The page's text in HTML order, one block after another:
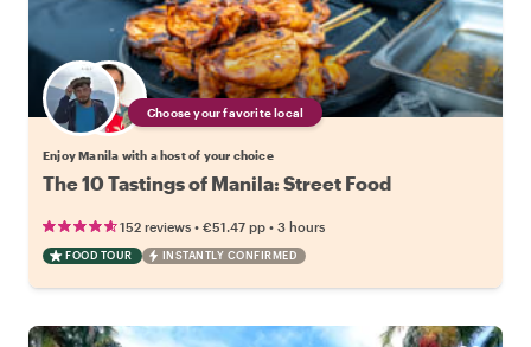
Choose your favorite local
Enjoy Manila with a host of your choice
The 10 Tastings of Manila: Street Food
152 reviews • €51.47 pp • 3 hours
FOOD TOUR INSTANTLY CONFIRMED